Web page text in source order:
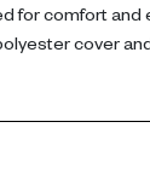
for comfort and
cover
plywood, while